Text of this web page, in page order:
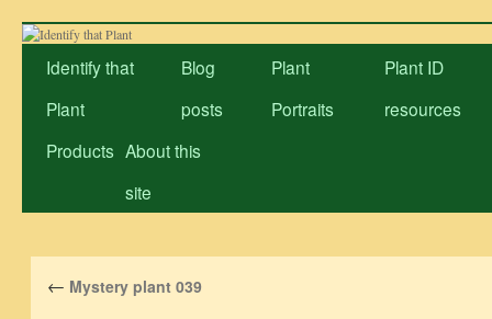
Skip
contentIdentify that
Plant
Blog
posts
Plant
Portraits
Plant ID
resources
Products About this
site
← Mystery plant 039